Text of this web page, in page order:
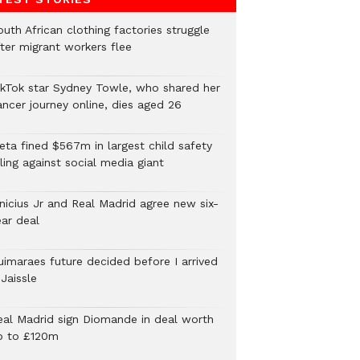
African clothing factories struggle
migrant workers flee
star Sydney Towle, who shared her
journey online, dies aged 26
fined $567m in largest child safety
against social media giant
Jr and Real Madrid agree new six-
deal
future decided before I arrived
Madrid sign Diomande in deal worth
to £120m